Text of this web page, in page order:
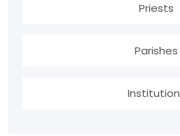
Priests
Parishes